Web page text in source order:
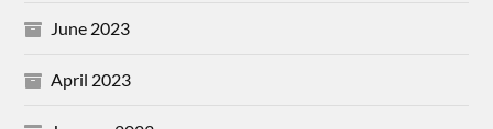
June 2023
April 2023